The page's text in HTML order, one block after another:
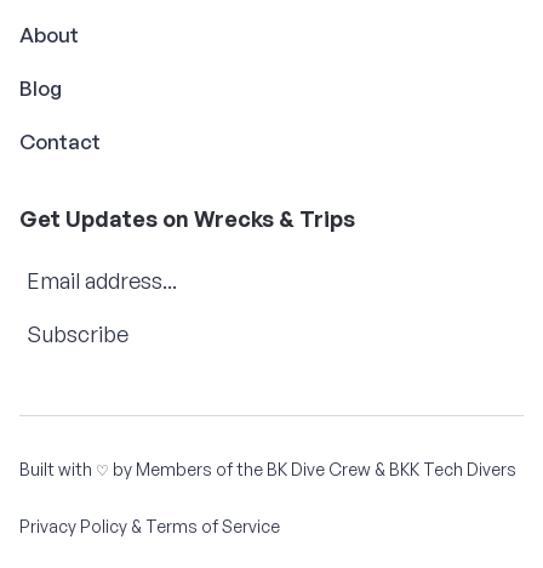
About
Blog
Contact
Get Updates on Wrecks & Trips
Subscribe
Built with ♡ by Members of the BK Dive Crew & BKK Tech Divers
Privacy Policy & Terms of Service